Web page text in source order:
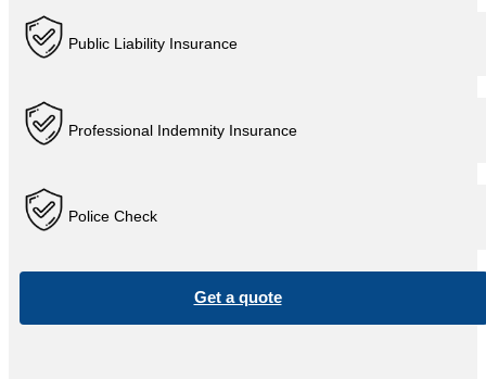
Public Liability Insurance
Professional Indemnity Insurance
Police Check
Get a quote